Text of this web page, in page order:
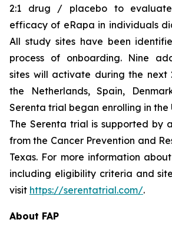
2:1 drug / placebo to
efficacy of eRapa in individuals
All study sites have been
process of onboarding. Nine
sites will activate during the next
the Netherlands, Spain,
Serenta trial began enrolling in the
The Serenta trial is supported by
from the Cancer Prevention and
Texas. For more information
including eligibility criteria and
visit https://serentatrial.com/.
About FAP